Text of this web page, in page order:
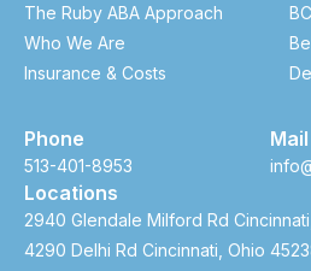
The Ruby ABA Approach
Who We Are
Insurance & Costs
Phone
513-401-8953
Mail
Locations
2940 Glendale Milford Rd
4290 Delhi Rd Cincinnati, Ohio